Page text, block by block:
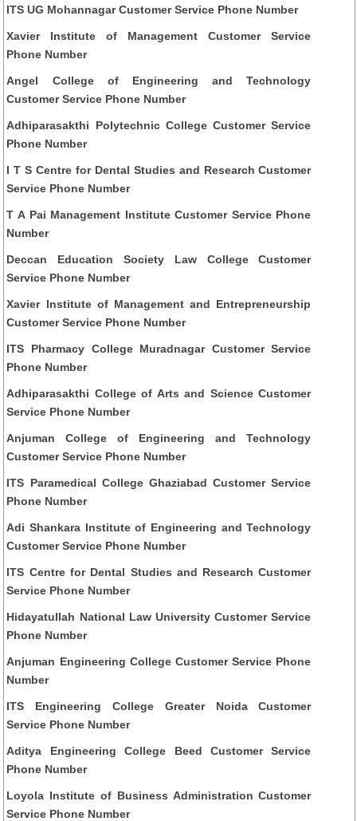
ITS UG Mohannagar Customer Service Phone Number
Xavier Institute of Management Customer Service
Phone Number
Angel College of Engineering and Technology
Customer Service Phone Number
Adhiparasakthi Polytechnic College Customer Service
Phone Number
I T S Centre for Dental Studies and Research Customer
Service Phone Number
T A Pai Management Institute Customer Service Phone
Number
Deccan Education Society Law College Customer
Service Phone Number
Xavier Institute of Management and Entrepreneurship
Customer Service Phone Number
ITS Pharmacy College Muradnagar Customer Service
Phone Number
Adhiparasakthi College of Arts and Science Customer
Service Phone Number
Anjuman College of Engineering and Technology
Customer Service Phone Number
ITS Paramedical College Ghaziabad Customer Service
Phone Number
Adi Shankara Institute of Engineering and Technology
Customer Service Phone Number
ITS Centre for Dental Studies and Research Customer
Service Phone Number
Hidayatullah National Law University Customer Service
Phone Number
Anjuman Engineering College Customer Service Phone
Number
ITS Engineering College Greater Noida Customer
Service Phone Number
Aditya Engineering College Beed Customer Service
Phone Number
Loyola Institute of Business Administration Customer
Service Phone Number